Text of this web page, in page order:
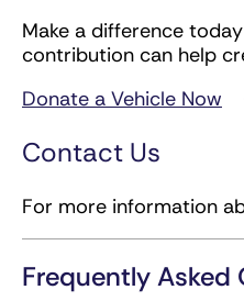
Make a difference
contribution can help
Donate a Vehicle Now
Contact Us
For more information
Frequently Asked